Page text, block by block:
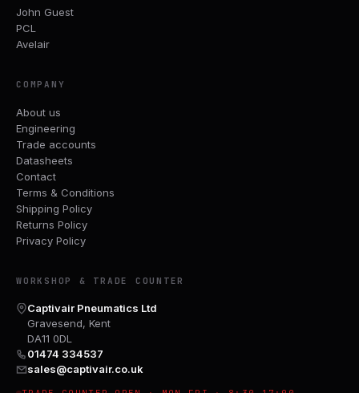
John Guest
PCL
Avelair
COMPANY
About us
Engineering
Trade accounts
Datasheets
Contact
Terms & Conditions
Shipping Policy
Returns Policy
Privacy Policy
WORKSHOP & TRADE COUNTER
Captivair Pneumatics Ltd
Gravesend, Kent
DA11 0DL
01474 334537
sales@captivair.co.uk